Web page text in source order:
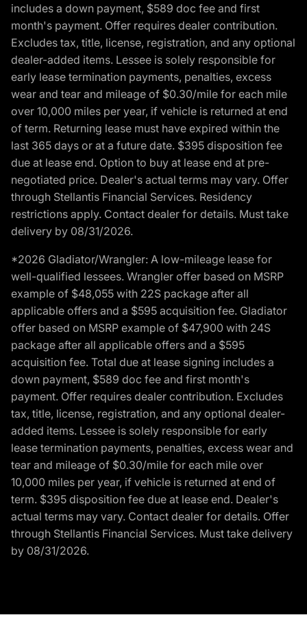
includes a down payment, $589 doc fee and first
month's payment. Offer requires dealer contribution.
Excludes tax, title, license, registration, and any optional
dealer-added items. Lessee is solely responsible for
early lease termination payments, penalties, excess
wear and tear and mileage of $0.30/mile for each mile
over 10,000 miles per year, if vehicle is returned at end
of term. Returning lease must have expired within the
last 365 days or at a future date. $395 disposition fee
due at lease end. Option to buy at lease end at pre-
negotiated price. Dealer's actual terms may vary. Offer
through Stellantis Financial Services. Residency
restrictions apply. Contact dealer for details. Must take
delivery by 08/31/2026.
*2026 Gladiator/Wrangler: A low-mileage lease for
well-qualified lessees. Wrangler offer based on MSRP
example of $48,055 with 22S package after all
applicable offers and a $595 acquisition fee. Gladiator
offer based on MSRP example of $47,900 with 24S
package after all applicable offers and a $595
acquisition fee. Total due at lease signing includes a
down payment, $589 doc fee and first month's
payment. Offer requires dealer contribution. Excludes
tax, title, license, registration, and any optional dealer-
added items. Lessee is solely responsible for early
lease termination payments, penalties, excess wear and
tear and mileage of $0.30/mile for each mile over
10,000 miles per year, if vehicle is returned at end of
term. $395 disposition fee due at lease end. Dealer's
actual terms may vary. Contact dealer for details. Offer
through Stellantis Financial Services. Must take delivery
by 08/31/2026.